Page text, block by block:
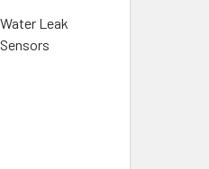
Water Leak
Sensors